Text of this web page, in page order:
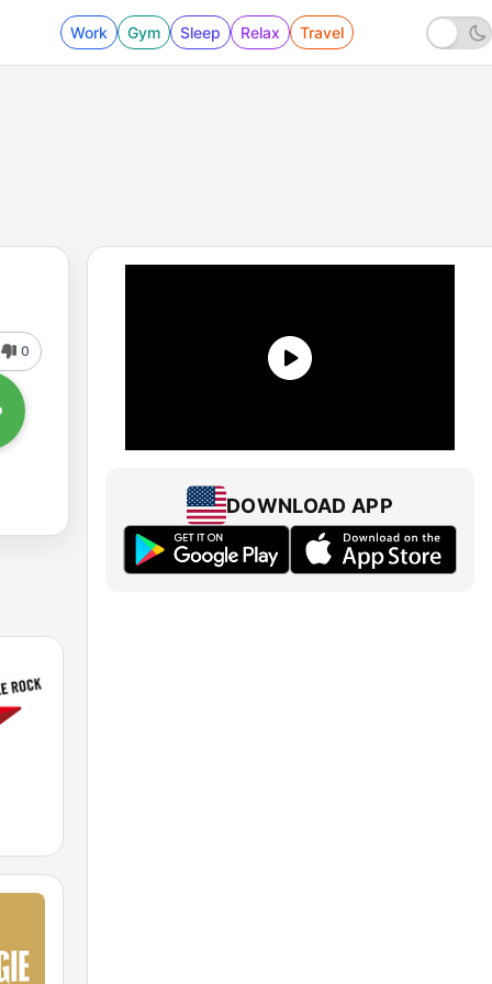
Work Gym Sleep Relax Travel
0
DOWNLOAD APP